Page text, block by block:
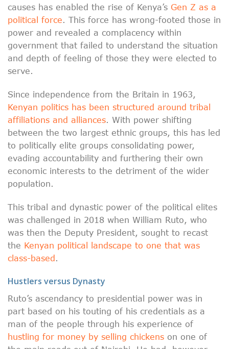
causes has enabled the rise of Kenya’s Gen Z as a
political force. This force has wrong-footed those in
power and revealed a complacency within
government that failed to understand the situation
and depth of feeling of those they were elected to
serve.
Since independence from the Britain in 1963,
Kenyan politics has been structured around tribal
affiliations and alliances. With power shifting
between the two largest ethnic groups, this has led
to politically elite groups consolidating power,
evading accountability and furthering their own
economic interests to the detriment of the wider
population.
This tribal and dynastic power of the political elites
was challenged in 2018 when William Ruto, who
was then the Deputy President, sought to recast
the Kenyan political landscape to one that was
class-based.
Hustlers versus Dynasty
Ruto’s ascendancy to presidential power was in
part based on his touting of his credentials as a
man of the people through his experience of
hustling for money by selling chickens on one of